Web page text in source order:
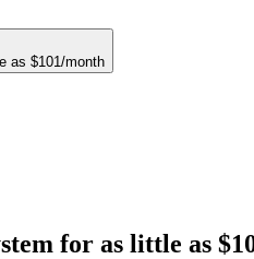
as $101/month
for as little as